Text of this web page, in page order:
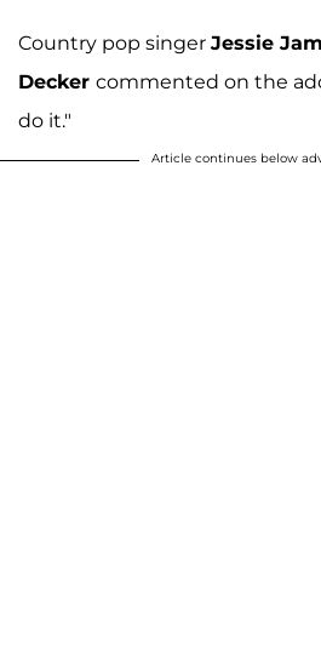
Country pop singer Jessie
Decker commented on the
do it."
Article continues below